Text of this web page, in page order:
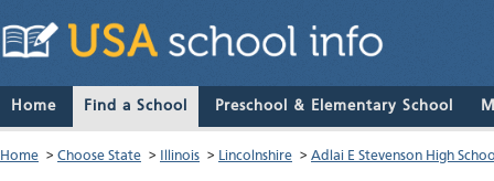
Home Find a School Preschool & Elementary School
Home > Choose State > Illinois > Lincolnshire > Adlai E Stevenson High